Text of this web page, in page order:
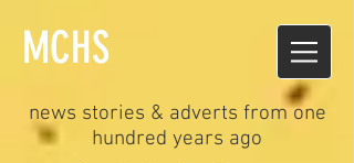
MCHS
news stories & adverts from one
hundred years ago